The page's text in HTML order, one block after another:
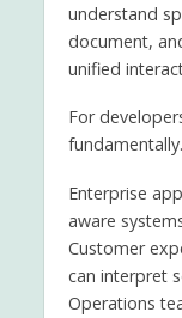
understand
document,
unified
For
fundamentally.
Enterprise
aware
Customer
can interpret
Operations